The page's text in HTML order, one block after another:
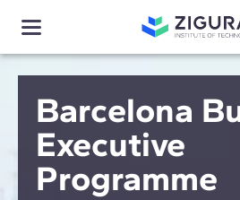
Barcelona
Executive
Programme